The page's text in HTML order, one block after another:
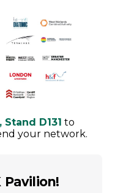
Stand D131 to
your network.
Pavilion!